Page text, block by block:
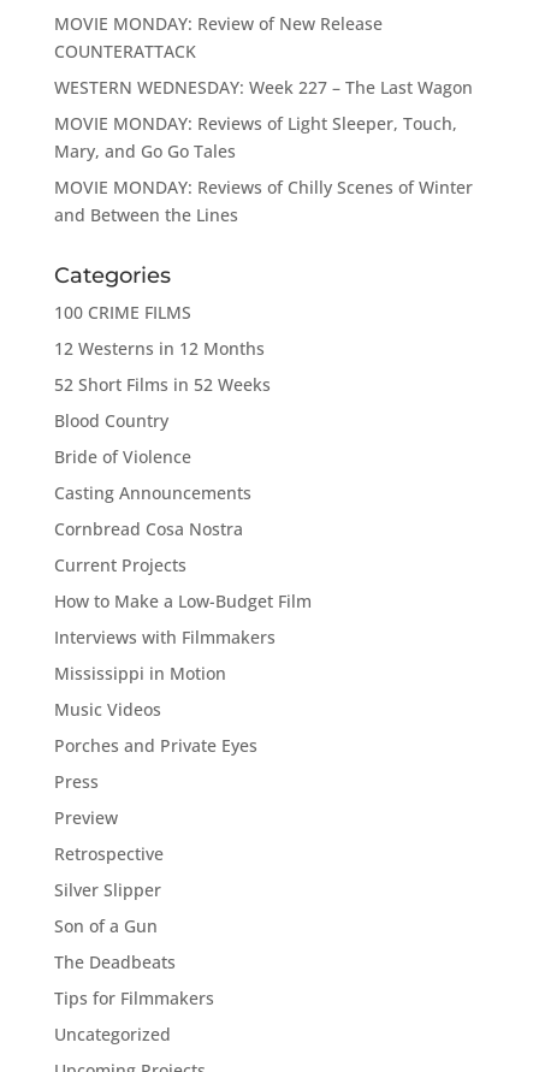
MOVIE MONDAY: Review of New Release
COUNTERATTACK
WESTERN WEDNESDAY: Week 227 – The Last Wagon
MOVIE MONDAY: Reviews of Light Sleeper, Touch,
Mary, and Go Go Tales
MOVIE MONDAY: Reviews of Chilly Scenes of Winter
and Between the Lines
Categories
100 CRIME FILMS
12 Westerns in 12 Months
52 Short Films in 52 Weeks
Blood Country
Bride of Violence
Casting Announcements
Cornbread Cosa Nostra
Current Projects
How to Make a Low-Budget Film
Interviews with Filmmakers
Mississippi in Motion
Music Videos
Porches and Private Eyes
Press
Preview
Retrospective
Silver Slipper
Son of a Gun
The Deadbeats
Tips for Filmmakers
Uncategorized